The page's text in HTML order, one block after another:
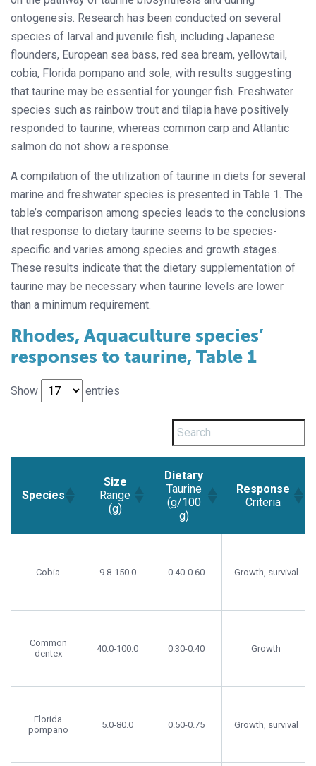
ontogenesis. Research has been conducted on several
species of larval and juvenile fish, including Japanese
flounders, European sea bass, red sea bream, yellowtail,
cobia, Florida pompano and sole, with results suggesting
that taurine may be essential for younger fish. Freshwater
species such as rainbow trout and tilapia have positively
responded to taurine, whereas common carp and Atlantic
salmon do not show a response.
A compilation of the utilization of taurine in diets for several
marine and freshwater species is presented in Table 1. The
table’s comparison among species leads to the conclusions
that response to dietary taurine seems to be species-
specific and varies among species and growth stages.
These results indicate that the dietary supplementation of
taurine may be necessary when taurine levels are lower
than a minimum requirement.
Rhodes, Aquaculture species’
responses to taurine, Table 1
Show entries
Species
Size
Range
(g)
Dietary
Taurine
(g/100
g)
Response
Criteria
(g)
(g/100
Cobia 9.8-150.0 0.40-0.60 Growth, survival
Common
dentex
40.0-100.0 0.30-0.40 Growth
Florida
pompano
5.0-80.0 0.50-0.75 Growth, survival